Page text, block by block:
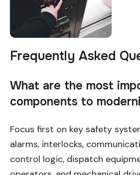
Frequently Asked
What are the most
components to
Focus first on key safety
alarms, interlocks,
control logic, dispatch